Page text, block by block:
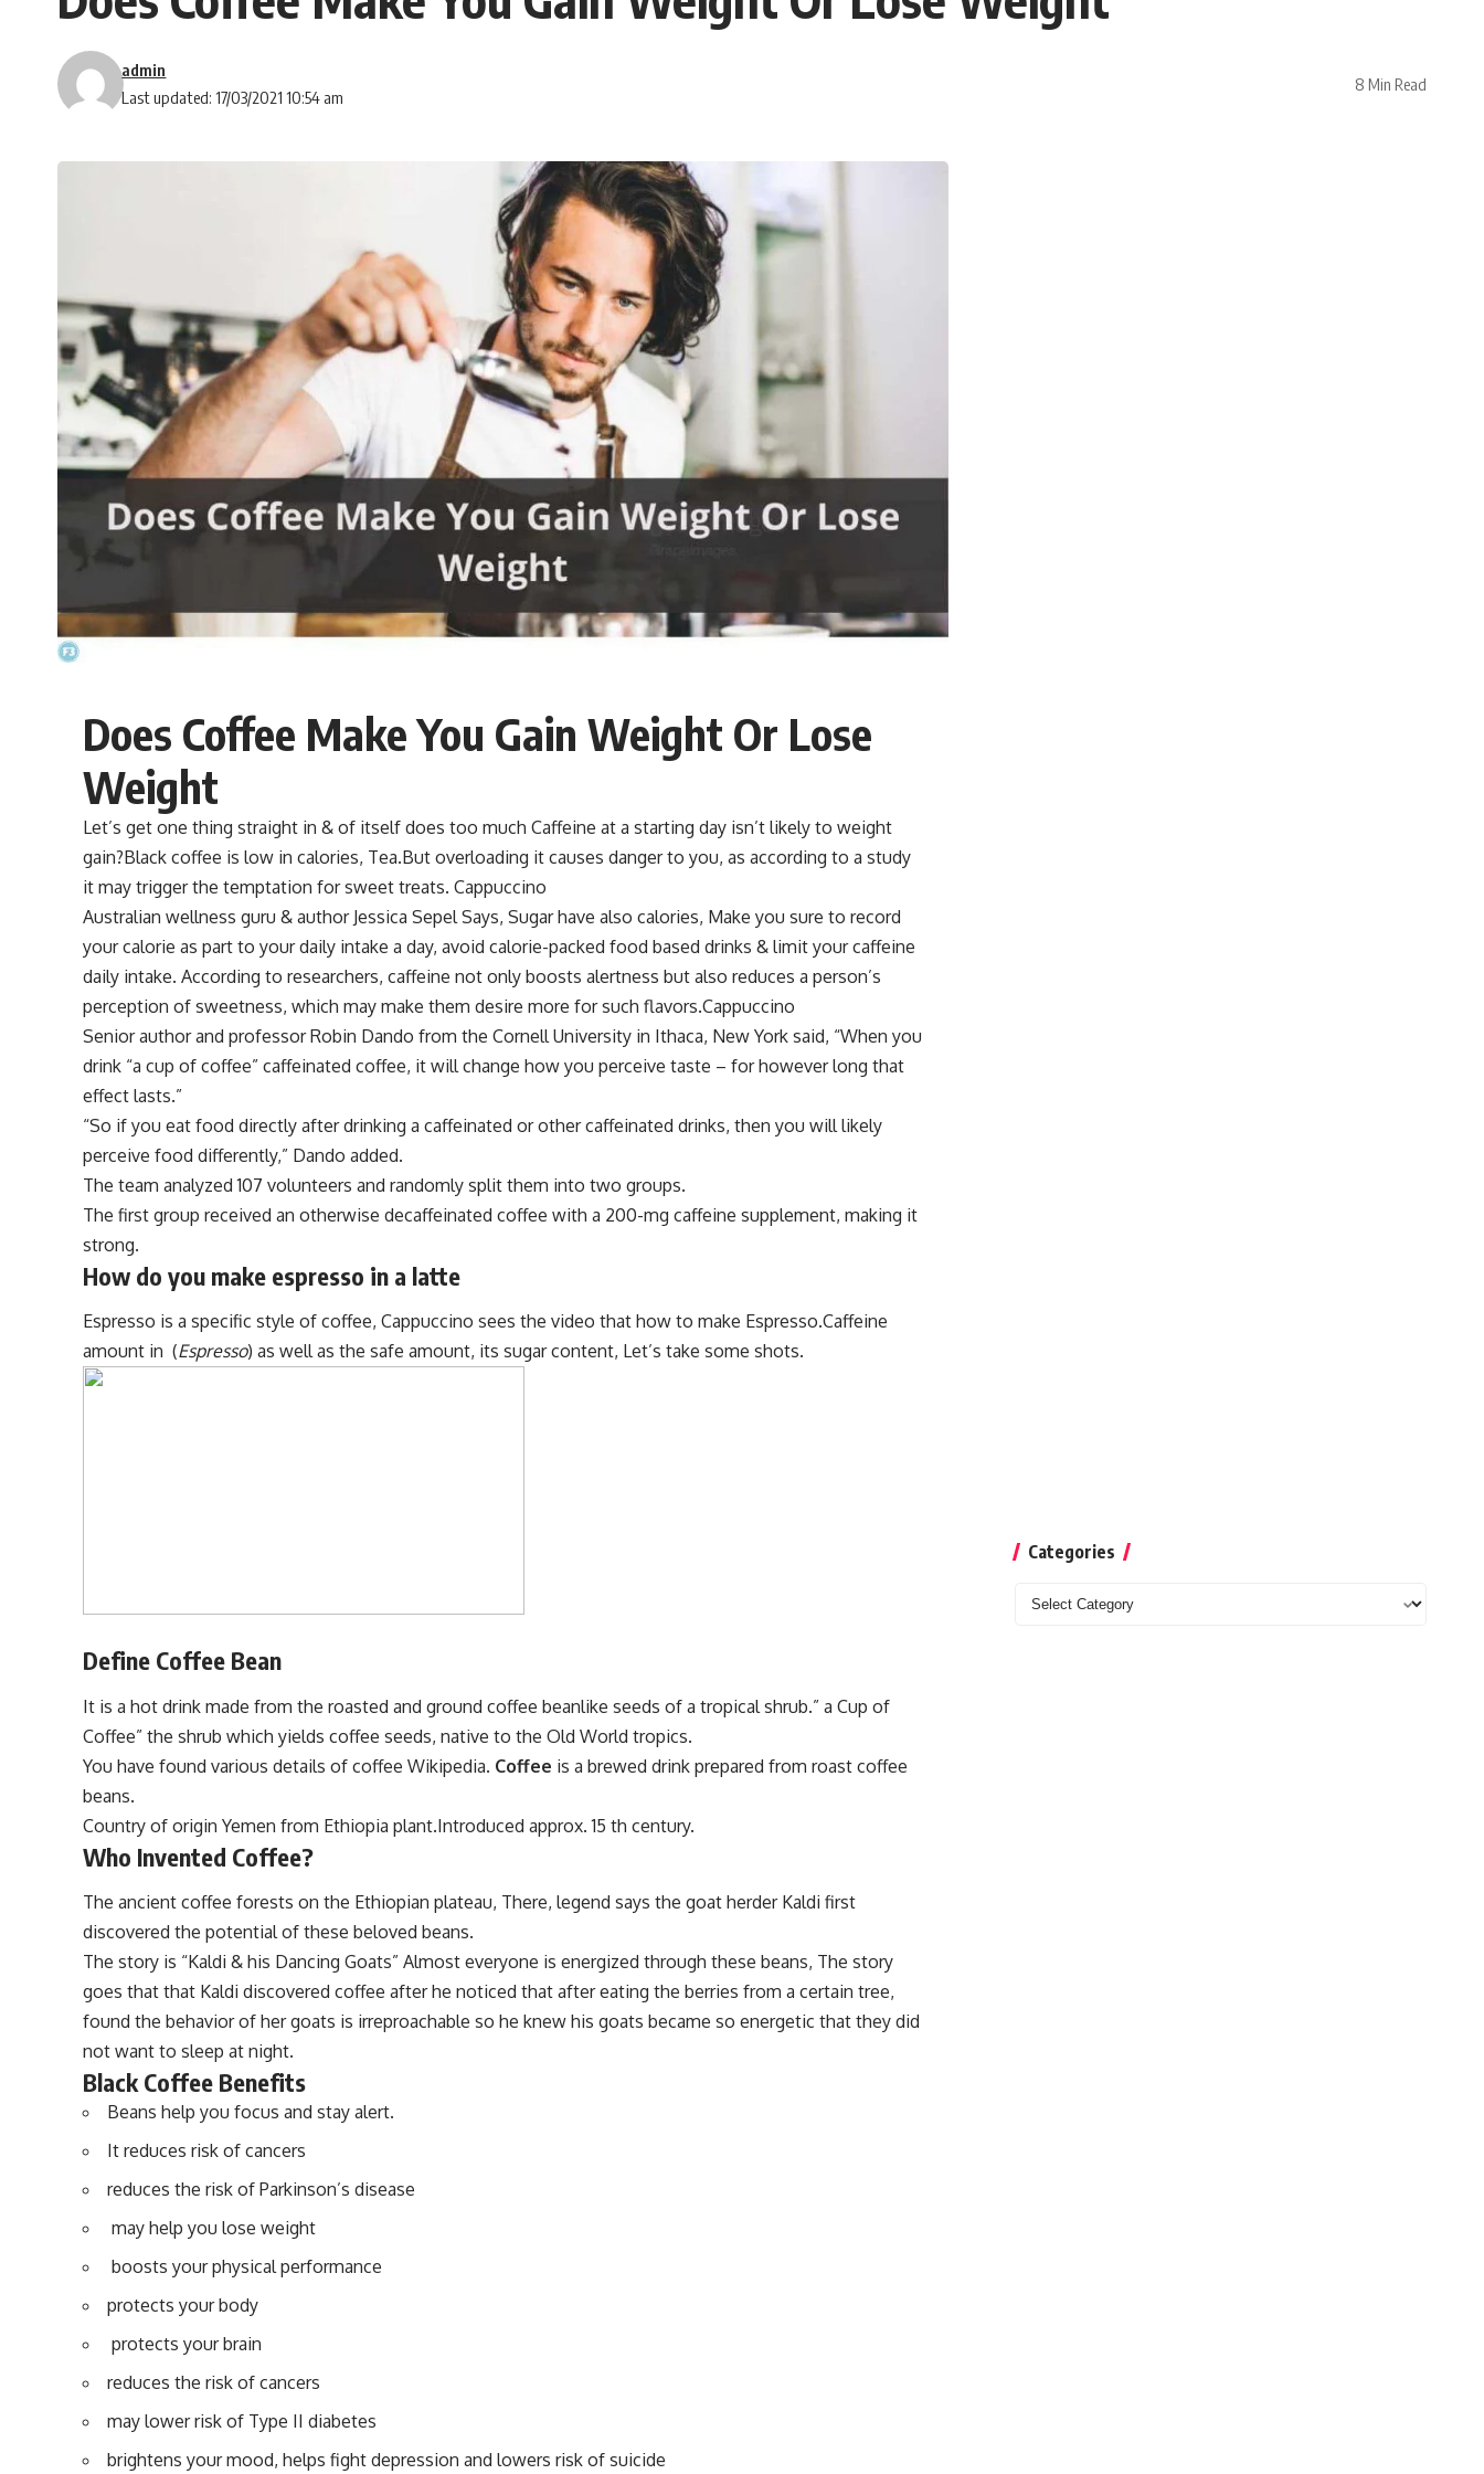
Last updated: 17/03/2021 10:54 am
admin
8 Min Read
Does Coffee Make You Gain Weight Or Lose
Weight
Let’s get one thing straight in & of itself does too much Caffeine at a starting day isn’t likely to weight
gain?Black coffee is low in calories, Tea.But overloading it causes danger to you, as according to a study
it may trigger the temptation for sweet treats. Cappuccino
Australian wellness guru & author Jessica Sepel Says, Sugar have also calories, Make you sure to record
your calorie as part to your daily intake a day, avoid calorie-packed food based drinks & limit your caffeine
daily intake. According to researchers, caffeine not only boosts alertness but also reduces a person’s
perception of sweetness, which may make them desire more for such flavors.Cappuccino
Senior author and professor Robin Dando from the Cornell University in Ithaca, New York said, “When you
drink “a cup of coffee” caffeinated coffee, it will change how you perceive taste – for however long that
effect lasts.”
“So if you eat food directly after drinking a caffeinated or other caffeinated drinks, then you will likely
perceive food differently,” Dando added.
The team analyzed 107 volunteers and randomly split them into two groups.
The first group received an otherwise decaffeinated coffee with a 200-mg caffeine supplement, making it
strong.
How do you make espresso in a latte
Espresso is a specific style of coffee, Cappuccino sees the video that how to make Espresso.Caffeine
amount in (Espresso) as well as the safe amount, its sugar content, Let’s take some shots.
Define Coffee Bean
It is a hot drink made from the roasted and ground coffee beanlike seeds of a tropical shrub.” a Cup of
Coffee” the shrub which yields coffee seeds, native to the Old World tropics.
You have found various details of coffee Wikipedia. Coffee is a brewed drink prepared from roast coffee
beans.
Country of origin Yemen from Ethiopia plant.Introduced approx. 15 th century.
Who Invented Coffee?
The ancient coffee forests on the Ethiopian plateau, There, legend says the goat herder Kaldi first
discovered the potential of these beloved beans.
The story is “Kaldi & his Dancing Goats” Almost everyone is energized through these beans, The story
goes that that Kaldi discovered coffee after he noticed that after eating the berries from a certain tree,
found the behavior of her goats is irreproachable so he knew his goats became so energetic that they did
not want to sleep at night.
Black Coffee Benefits
Beans help you focus and stay alert.
It reduces risk of cancers
reduces the risk of Parkinson’s disease
may help you lose weight
boosts your physical performance
protects your body
protects your brain
reduces the risk of cancers
may lower risk of Type II diabetes
brightens your mood, helps fight depression and lowers risk of suicide
Categories
Categories